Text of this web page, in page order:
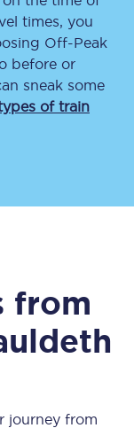
times, you
Off-Peak
before or
sneak some
of train
from
journey from